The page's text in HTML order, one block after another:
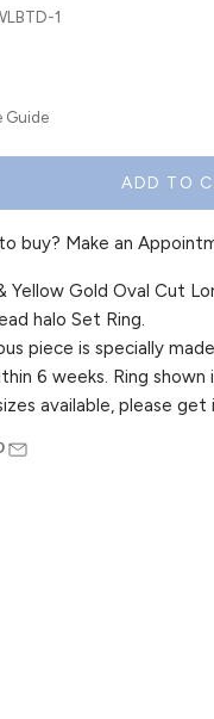
1
Guide
ADD TO
buy? Make an
Yellow Gold Oval Cut
halo Set Ring.
piece is specially
6 weeks. Ring shown
available, please